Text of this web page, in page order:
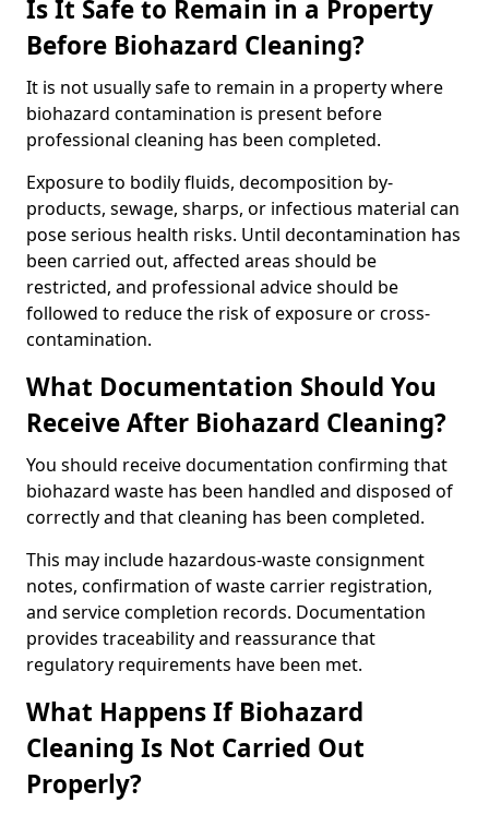
Is It Safe to Remain in a Property
Before Biohazard Cleaning?
It is not usually safe to remain in a property where
biohazard contamination is present before
professional cleaning has been completed.
Exposure to bodily fluids, decomposition by-
products, sewage, sharps, or infectious material can
pose serious health risks. Until decontamination has
been carried out, affected areas should be
restricted, and professional advice should be
followed to reduce the risk of exposure or cross-
contamination.
What Documentation Should You
Receive After Biohazard Cleaning?
You should receive documentation confirming that
biohazard waste has been handled and disposed of
correctly and that cleaning has been completed.
This may include hazardous-waste consignment
notes, confirmation of waste carrier registration,
and service completion records. Documentation
provides traceability and reassurance that
regulatory requirements have been met.
What Happens If Biohazard
Cleaning Is Not Carried Out
Properly?